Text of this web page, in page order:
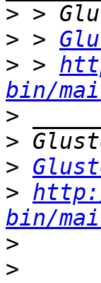
>
> >
> >
bin/
>
>
>
>
bin/
>
>